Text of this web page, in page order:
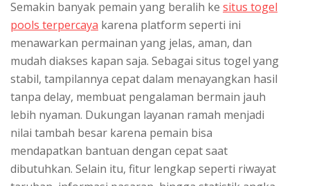
Semakin banyak pemain yang beralih ke situs togel
pools terpercaya karena platform seperti ini
menawarkan permainan yang jelas, aman, dan
mudah diakses kapan saja. Sebagai situs togel yang
stabil, tampilannya cepat dalam menayangkan hasil
tanpa delay, membuat pengalaman bermain jauh
lebih nyaman. Dukungan layanan ramah menjadi
nilai tambah besar karena pemain bisa
mendapatkan bantuan dengan cepat saat
dibutuhkan. Selain itu, fitur lengkap seperti riwayat